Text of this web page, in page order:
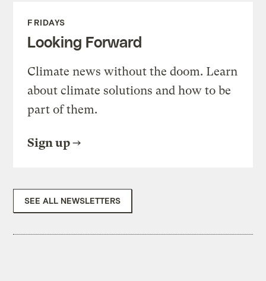
FRIDAYS
Looking Forward
Climate news without the doom. Learn
about climate solutions and how to be
part of them.
Sign up
SEE ALL NEWSLETTERS